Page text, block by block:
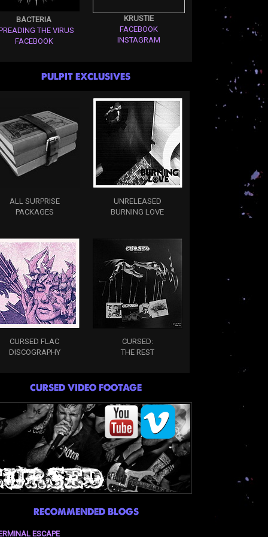
BACTERIA
THE VIRUS
FACEBOOK
KRUSTIE
FACEBOOK
INSTAGRAM
PULPIT EXCLUSIVES
ALL SURPRISE
PACKAGES
UNRELEASED
BURNING LOVE
CURSED FLAC
DISCOGRAPHY
CURSED:
THE REST
CURSED VIDEO FOOTAGE
RECOMMENDED BLOGS
ESCAPE